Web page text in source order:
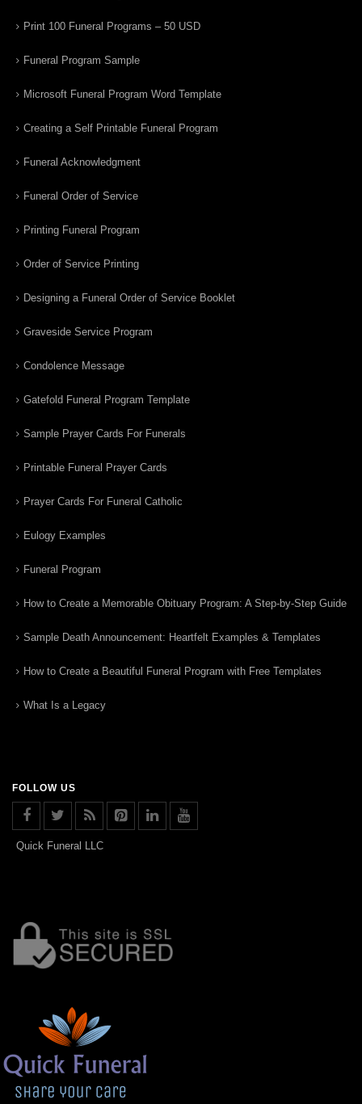
Print 100 Funeral Programs – 50 USD
Funeral Program Sample
Microsoft Funeral Program Word Template
Creating a Self Printable Funeral Program
Funeral Acknowledgment
Funeral Order of Service
Printing Funeral Program
Order of Service Printing
Designing a Funeral Order of Service Booklet
Graveside Service Program
Condolence Message
Gatefold Funeral Program Template
Sample Prayer Cards For Funerals
Printable Funeral Prayer Cards
Prayer Cards For Funeral Catholic
Eulogy Examples
Funeral Program
How to Create a Memorable Obituary Program: A Step-by-Step Guide
Sample Death Announcement: Heartfelt Examples & Templates
How to Create a Beautiful Funeral Program with Free Templates
What Is a Legacy
FOLLOW US
Quick Funeral LLC